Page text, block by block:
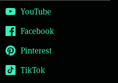
YouTube
Facebook
Pinterest
TikTok